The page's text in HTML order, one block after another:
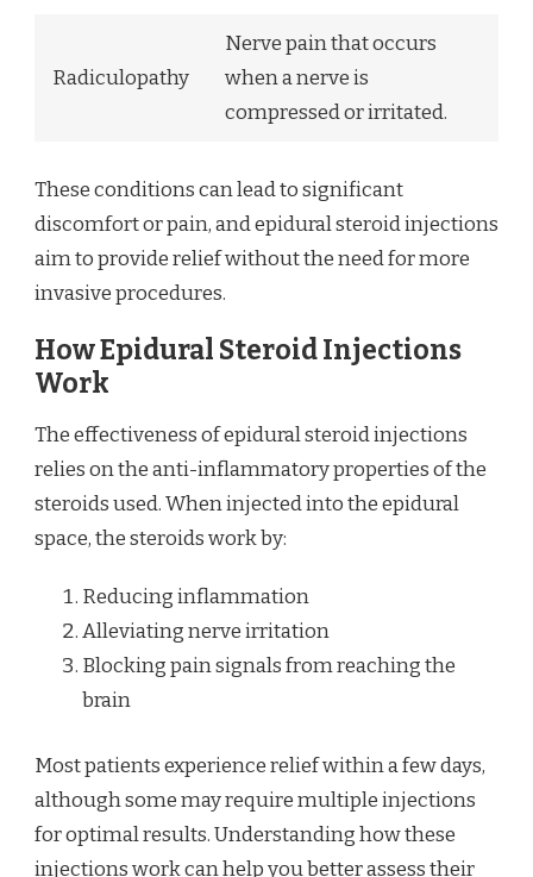
Radiculopathy
Nerve pain that occurs
when a nerve is
compressed or irritated.
These conditions can lead to significant
discomfort or pain, and epidural steroid injections
aim to provide relief without the need for more
invasive procedures.
How Epidural Steroid Injections
Work
The effectiveness of epidural steroid injections
relies on the anti-inflammatory properties of the
steroids used. When injected into the epidural
space, the steroids work by:
Reducing inflammation
Alleviating nerve irritation
Blocking pain signals from reaching the
brain
Most patients experience relief within a few days,
although some may require multiple injections
for optimal results. Understanding how these
injections work can help you better assess their